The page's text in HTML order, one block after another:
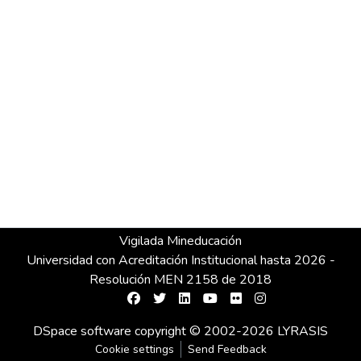
Vigilada Mineducación
Universidad con Acreditación Institucional hasta 2026 -
Resolución MEN 2158 de 2018
DSpace software copyright © 2002-2026 LYRASIS
Cookie settings Send Feedback